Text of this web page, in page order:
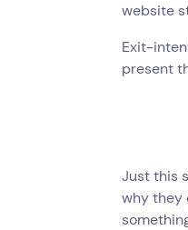
website
Exit-
present
Just this
why they